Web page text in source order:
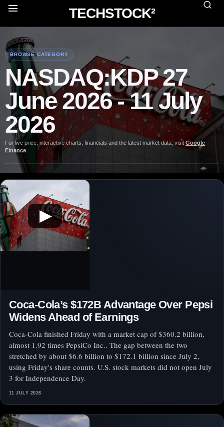
TECHSTOCK²
BROWSE CATEGORY
NASDAQ:KDP 27
June 2026 - 11 July
2026
For live price, interactive charts, financials and the latest market data, visit Google
Finance
▶
Coca-Cola’s $172B Advantage Over Pepsi
Widens Ahead of Earnings
Coca-Cola finished Friday with a market cap of $360.2 billion,
almost 1.92 times PepsiCo Inc.. The gap between the two
stretched by about $6.6 billion to $172.1 billion since July 2,
using Friday's share counts. U.S. stock markets did not open July
3 for Independence Day.
11 JULY 2026